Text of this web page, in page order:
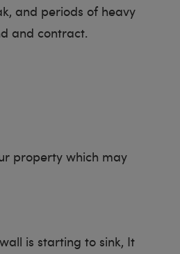
and periods of heavy
and contract.
property which may
is starting to sink, It